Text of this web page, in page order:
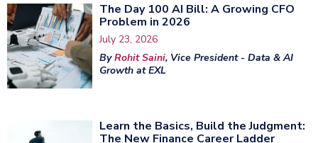
The Day 100 AI Bill: A Growing CFO
Problem in 2026
July 23, 2026
ByRohit Saini, Vice President - Data & AI
Growth at EXL
Learn the Basics, Build the Judgment:
The New Finance Career Ladder